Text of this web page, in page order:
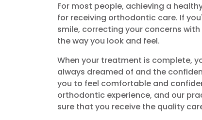
For most people, achieving a
for receiving orthodontic care. If
smile, correcting your concerns
the way you look and feel.
When your treatment is complete,
always dreamed of and the
you to feel comfortable and
orthodontic experience, and our
sure that you receive the quality